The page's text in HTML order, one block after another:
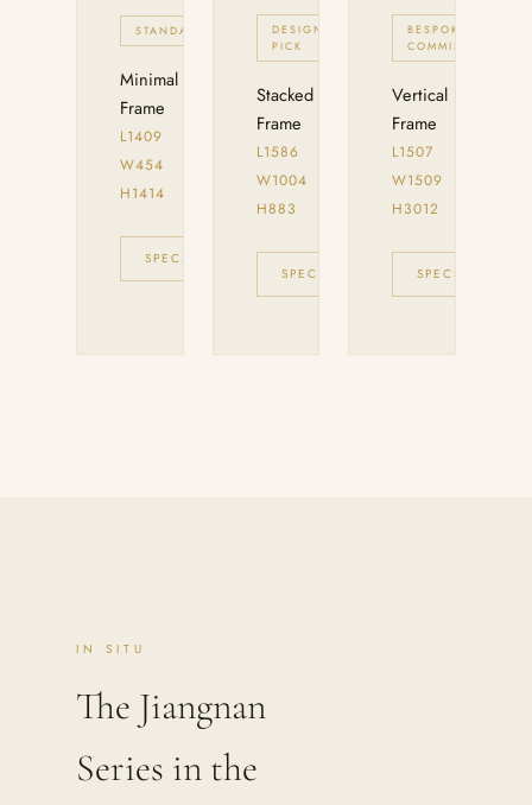
STANDARD
Minimal
Frame
L1409
W454
H1414
SPECS INQUIRE
DESIGNER
PICK
Stacked
Frame
L1586
W1004
H883
SPECS INQUIRE
BESPOKE
COMMISION
Vertical
Frame
L1507
W1509
H3012
SPECS
IN SITU
The Jiangnan
Series in the